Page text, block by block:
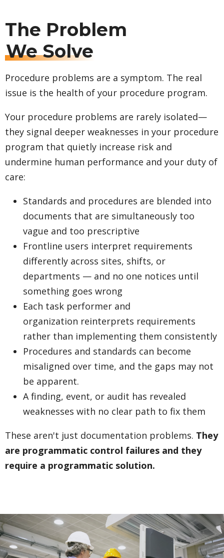
The Problem
We Solve
Procedure problems are a symptom. The real
issue is the health of your procedure program.
Your procedure problems are rarely isolated—
they signal deeper weaknesses in your procedure
program that quietly increase risk and
undermine human performance and your duty of
care:
Standards and procedures are blended into
documents that are simultaneously too
vague and too prescriptive
Frontline users interpret requirements
differently across sites, shifts, or
departments — and no one notices until
something goes wrong
Each task performer and
organization reinterprets requirements
rather than implementing them consistently
Procedures and standards can become
misaligned over time, and the gaps may not
be apparent.
A finding, event, or audit has revealed
weaknesses with no clear path to fix them
These aren't just documentation problems. They
are programmatic control failures and they
require a programmatic solution.